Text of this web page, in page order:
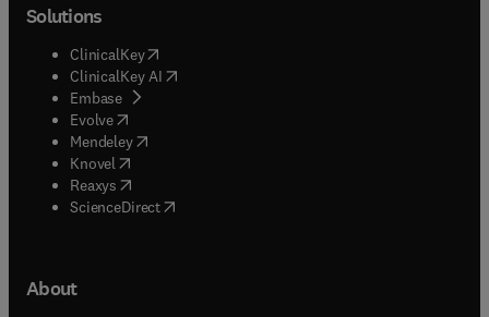
Solutions
ClinicalKey(opens in new tab/window
ClinicalKey AI opens in new tab/window
Embase( opens in new tab/window
Evolve(opens in new tab/window
Mendeley( opens in new tab/window
Knovel (opens in new tab/window
Reaxys (opens in new tab/window
ScienceDirect(opens in new tab/window
About